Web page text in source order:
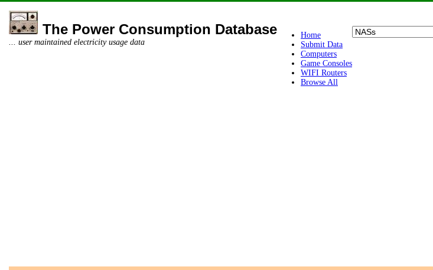
The Power Consumption Database
... user maintained electricity usage data
Home
Submit Data
Computers
Game Consoles
WIFI Routers
Browse All